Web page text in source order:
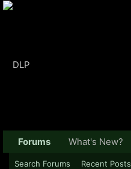
Forums
Search Forums Recent Posts
What's New?